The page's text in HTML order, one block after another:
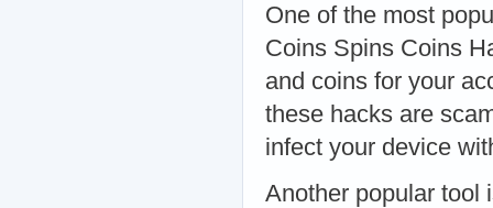
One of the most
Coins Spins Coins
and coins for your
these hacks are
infect your device
Another popular tool